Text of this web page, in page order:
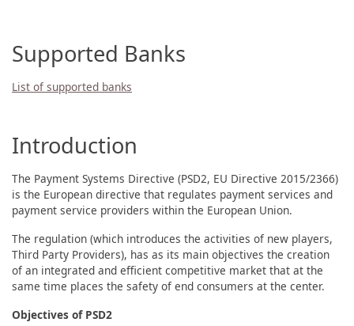
Supported Banks
List of supported banks
Introduction
The Payment Systems Directive (PSD2, EU Directive 2015/2366)
is the European directive that regulates payment services and
payment service providers within the European Union.
The regulation (which introduces the activities of new players,
Third Party Providers), has as its main objectives the creation
of an integrated and efficient competitive market that at the
same time places the safety of end consumers at the center.
Objectives of PSD2